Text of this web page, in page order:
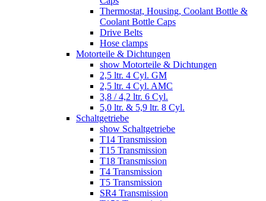
Thermostat, Housing, Coolant Bottle &
Coolant Bottle Caps
Drive Belts
Hose clamps
Motorteile & Dichtungen
show Motorteile & Dichtungen
2,5 ltr. 4 Cyl. GM
2,5 ltr. 4 Cyl. AMC
3,8 / 4,2 ltr. 6 Cyl.
5,0 ltr. & 5,9 ltr. 8 Cyl.
Schaltgetriebe
show Schaltgetriebe
T14 Transmission
T15 Transmission
T18 Transmission
T4 Transmission
T5 Transmission
SR4 Transmission